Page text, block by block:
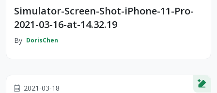
Simulator-Screen-Shot-iPhone-11-Pro-
2021-03-16-at-14.32.19
By DorisChen
2021-03-18